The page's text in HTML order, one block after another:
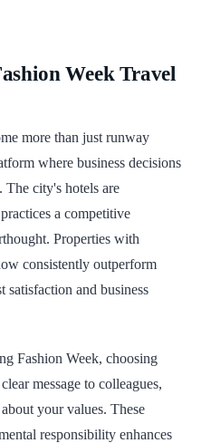
Week Travel
more than just runway
where business decisions
The city's hotels are
a competitive
Properties with
consistently outperform
satisfaction and business
Fashion Week, choosing
message to colleagues,
your values. These
responsibility enhances